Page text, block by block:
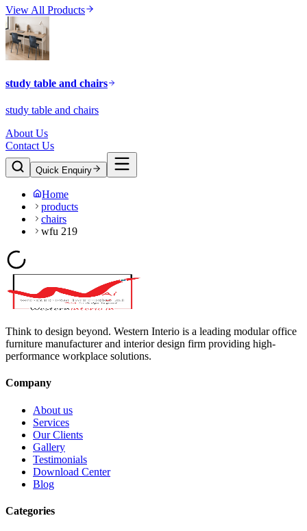
View All Products
study table and chairs
study table and chairs
About Us
Contact Us
Quick Enquiry
Home
products
chairs
wfu 219
Think to design beyond. Western Interio is a leading modular office
furniture manufacturer and interior design firm providing high-
performance workplace solutions.
Company
About us
Services
Our Clients
Gallery
Testimonials
Download Center
Blog
Categories